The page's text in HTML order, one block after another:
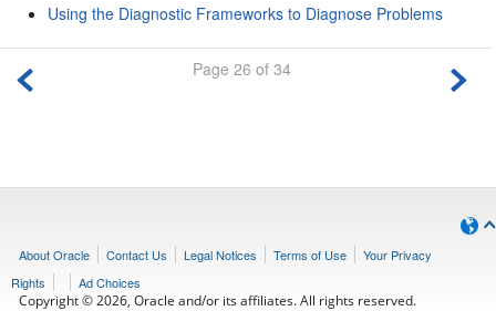
Using the Diagnostic Frameworks to Diagnose Problems
Page 26 of 34
About Oracle Contact Us Legal Notices Terms of Use
Your Privacy
Rights
Ad Choices
Copyright © 2026, Oracle and/or its affiliates. All rights reserved.